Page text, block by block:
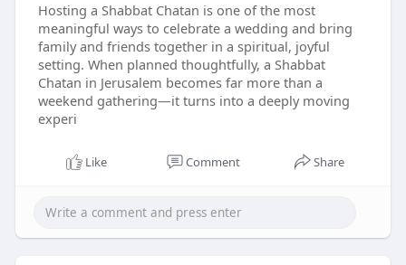
Hosting a Shabbat Chatan is one of the most
meaningful ways to celebrate a wedding and bring
family and friends together in a spiritual, joyful
setting. When planned thoughtfully, a Shabbat
Chatan in Jerusalem becomes far more than a
weekend gathering—it turns into a deeply moving
experi
Like Comment Share